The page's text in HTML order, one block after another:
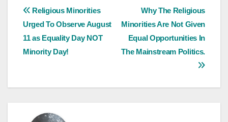
Post
navigation
Why The Religious
Minorities Are Not Given
Equal Opportunities In
The Mainstream Politics.
Religious Minorities
Urged To Observe August
11 as Equality Day NOT
Minority Day!